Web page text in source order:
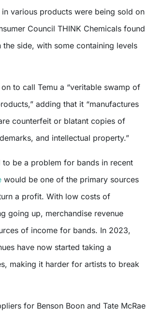
various products were being sold on
Council THINK Chemicals found
side, with some containing levels
to call Temu a “veritable swamp of
adding that it “manufactures
counterfeit or blatant copies of
and intellectual property.”
be a problem for bands in recent
would be one of the primary sources
a profit. With low costs of
going up, merchandise revenue
of income for bands. In 2023,
have now started taking a
making it harder for artists to break
for Benson Boon and Tate McRae